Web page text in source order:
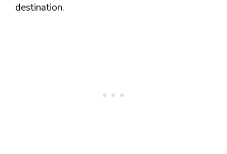
destination.